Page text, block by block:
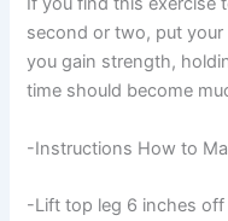
second or two, put
you gain strength,
time should become
-Instructions How to
-Lift top leg 6 inches